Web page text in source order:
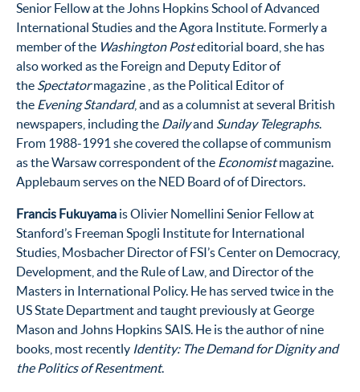
Senior Fellow at the Johns Hopkins School of Advanced
International Studies and the Agora Institute. Formerly a
member of the Washington Posteditorial board, she has
also worked as the Foreign and Deputy Editor of
the Spectatormagazine , as the Political Editor of
the Evening Standard, and as a columnist at several British
newspapers, including the Dailyand Sunday Telegraphs.
From 1988-1991 she covered the collapse of communism
as the Warsaw correspondent of the Economistmagazine.
Applebaum serves on the NED Board of of Directors.
Francis Fukuyama is Olivier Nomellini Senior Fellow at
Stanford’s Freeman Spogli Institute for International
Studies, Mosbacher Director of FSI’s Center on Democracy,
Development, and the Rule of Law, and Director of the
Masters in International Policy. He has served twice in the
US State Department and taught previously at George
Mason and Johns Hopkins SAIS. He is the author of nine
books, most recently Identity: The Demand for Dignity and
the Politics of Resentment.